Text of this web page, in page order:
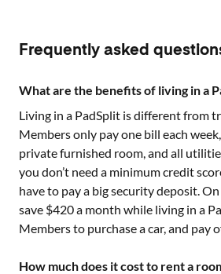
Frequently asked
What are the benefits of living in a
Living in a PadSplit is different from
Members only pay one bill each
private furnished room, and all
you don’t need a minimum credit
have to pay a big security deposit.
save $420 a month while living in a
Members to purchase a car, and pay
How much does it cost to rent a